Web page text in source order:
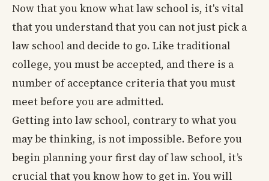
Now that you know what law school is, it's vital
that you understand that you can not just pick a
law school and decide to go. Like traditional
college, you must be accepted, and there is a
number of acceptance criteria that you must
meet before you are admitted.
Getting into law school, contrary to what you
may be thinking, is not impossible. Before you
begin planning your first day of law school, it’s
crucial that you know how to get in. You will